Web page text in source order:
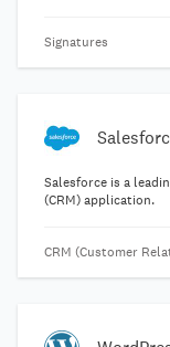
Signatures
Salesforce is a
(CRM) application.
CRM (Customer